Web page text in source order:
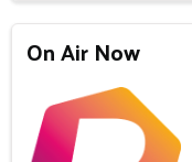
On Air Now